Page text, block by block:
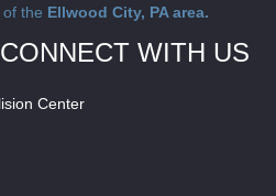
of the Ellwood City, PA area.
CONNECT WITH US
Center